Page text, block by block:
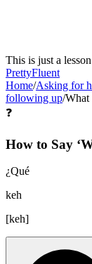
This is just a
PrettyFluent
Home/Asking for
following up/What
❓
How to Say ‘
¿Qué
keh
[keh]